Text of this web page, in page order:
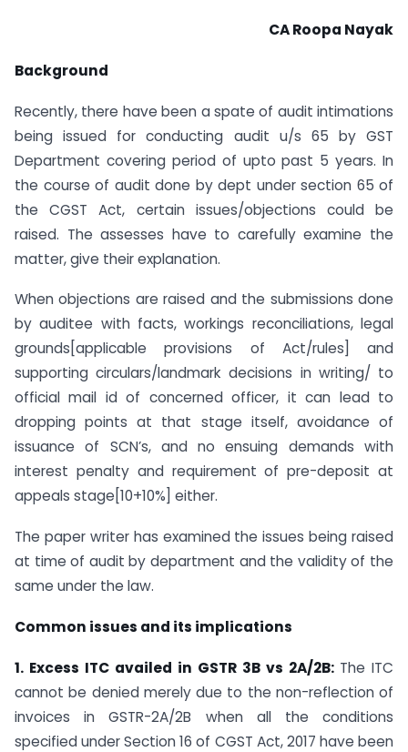
CA Roopa Nayak
Background
Recently, there have been a spate of audit intimations
being issued for conducting audit u/s 65 by GST
Department covering period of upto past 5 years. In
the course of audit done by dept under section 65 of
the CGST Act, certain issues/objections could be
raised. The assesses have to carefully examine the
matter, give their explanation.
When objections are raised and the submissions done
by auditee with facts, workings reconciliations, legal
grounds[applicable provisions of Act/rules] and
supporting circulars/landmark decisions in writing/ to
official mail id of concerned officer, it can lead to
dropping points at that stage itself, avoidance of
issuance of SCN’s, and no ensuing demands with
interest penalty and requirement of pre-deposit at
appeals stage[10+10%] either.
The paper writer has examined the issues being raised
at time of audit by department and the validity of the
same under the law.
Common issues and its implications
1. Excess ITC availed in GSTR 3B vs 2A/2B: The ITC
cannot be denied merely due to the non-reflection of
invoices in GSTR-2A/2B when all the conditions
specified under Section 16 of CGST Act, 2017 have been